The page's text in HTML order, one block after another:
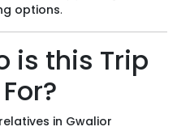
options.
is this Trip
in Gwalior